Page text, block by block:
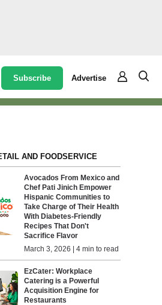
Subscribe Advertise
AND FOODSERVICE
Avocados From Mexico and
Chef Pati Jinich Empower
Hispanic Communities to
Take Charge of Their Health
With Diabetes-Friendly
Recipes That Don't
Sacrifice Flavor
March 3, 2026 | 4 min to read
EzCater: Workplace
Catering is a Powerful
Acquisition Engine for
Restaurants